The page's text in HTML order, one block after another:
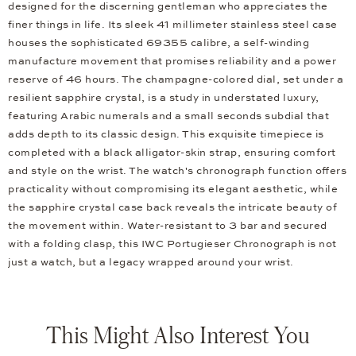
designed for the discerning gentleman who appreciates the
finer things in life. Its sleek 41 millimeter stainless steel case
houses the sophisticated 69355 calibre, a self-winding
manufacture movement that promises reliability and a power
reserve of 46 hours. The champagne-colored dial, set under a
resilient sapphire crystal, is a study in understated luxury,
featuring Arabic numerals and a small seconds subdial that
adds depth to its classic design. This exquisite timepiece is
completed with a black alligator-skin strap, ensuring comfort
and style on the wrist. The watch's chronograph function offers
practicality without compromising its elegant aesthetic, while
the sapphire crystal case back reveals the intricate beauty of
the movement within. Water-resistant to 3 bar and secured
with a folding clasp, this IWC Portugieser Chronograph is not
just a watch, but a legacy wrapped around your wrist.
This Might Also Interest You